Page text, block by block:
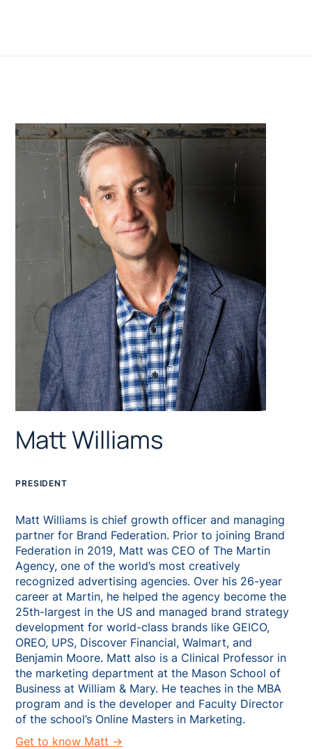
Matt Williams
PRESIDENT
Matt Williams is chief growth officer and managing
partner for Brand Federation. Prior to joining Brand
Federation in 2019, Matt was CEO of The Martin
Agency, one of the world’s most creatively
recognized advertising agencies. Over his 26-year
career at Martin, he helped the agency become the
25th-largest in the US and managed brand strategy
development for world-class brands like GEICO,
OREO, UPS, Discover Financial, Walmart, and
Benjamin Moore. Matt also is a Clinical Professor in
the marketing department at the Mason School of
Business at William & Mary. He teaches in the MBA
program and is the developer and Faculty Director
of the school’s Online Masters in Marketing.
Get to know Matt →